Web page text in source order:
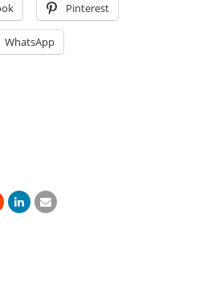
Pinterest
WhatsApp